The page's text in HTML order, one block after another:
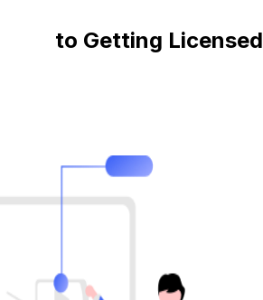
to Getting Licensed